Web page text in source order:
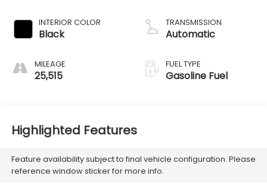
INTERIOR COLOR
Black
MILEAGE
25,515
TRANSMISSION
Automatic
FUEL TYPE
Gasoline Fuel
Highlighted Features
Feature availability subject to final vehicle configuration. Please
reference window sticker for more info.